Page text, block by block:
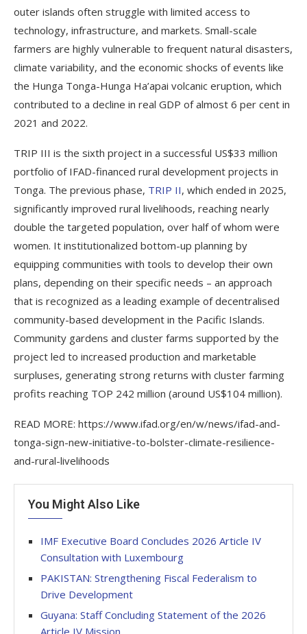
outer islands often struggle with limited access to
technology, infrastructure, and markets. Small-scale
farmers are highly vulnerable to frequent natural disasters,
climate variability, and the economic shocks of events like
the Hunga Tonga-Hunga Ha’apai volcanic eruption, which
contributed to a decline in real GDP of almost 6 per cent in
2021 and 2022.
TRIP III is the sixth project in a successful US$33 million
portfolio of IFAD-financed rural development projects in
Tonga. The previous phase, TRIP II, which ended in 2025,
significantly improved rural livelihoods, reaching nearly
double the targeted population, over half of whom were
women. It institutionalized bottom-up planning by
equipping communities with tools to develop their own
plans, depending on their specific needs – an approach
that is recognized as a leading example of decentralised
community-based development in the Pacific Islands.
Community gardens and cluster farms supported by the
project led to increased production and marketable
surpluses, generating strong returns with cluster farming
profits reaching TOP 242 million (around US$104 million).
READ MORE: https://www.ifad.org/en/w/news/ifad-and-
tonga-sign-new-initiative-to-bolster-climate-resilience-
and-rural-livelihoods
You Might Also Like
IMF Executive Board Concludes 2026 Article IV
Consultation with Luxembourg
PAKISTAN: Strengthening Fiscal Federalism to
Drive Development
Guyana: Staff Concluding Statement of the 2026
Article IV Mission